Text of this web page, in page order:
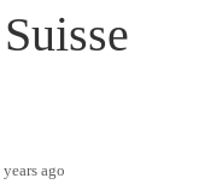
years ago